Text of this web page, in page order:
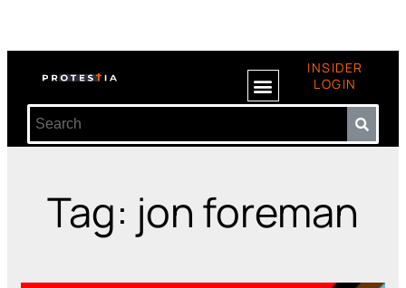
INSIDER
LOGIN
Tag: jon foreman